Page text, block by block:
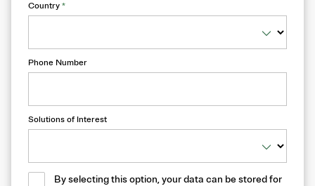
Country *
Phone Number
Solutions of Interest
By selecting this option, your data can be stored for